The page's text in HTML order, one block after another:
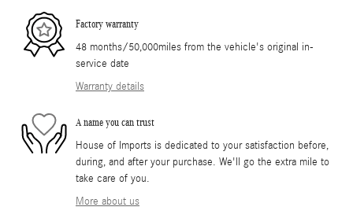
Factory warranty
48 months/50,000miles from the vehicle's original in-
service date
Warranty details
A name you can trust
House of Imports is dedicated to your satisfaction before,
during, and after your purchase. We'll go the extra mile to
take care of you.
More about us